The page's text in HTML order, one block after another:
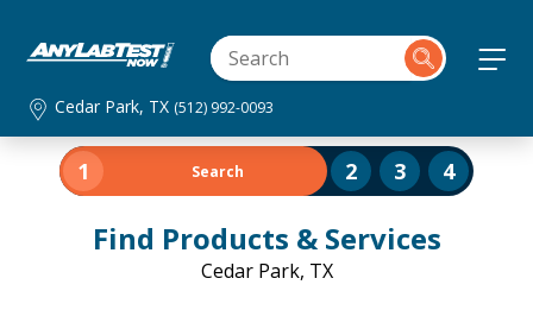
Cedar Park, TX (512) 992-0093
Find Products & Services
Cedar Park, TX
1 Search 2 3 4